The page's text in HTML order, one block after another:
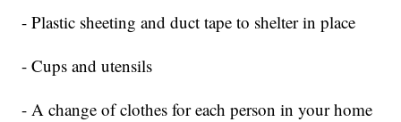
- Plastic sheeting and duct tape to shelter in place
- Cups and utensils
- A change of clothes for each person in your home